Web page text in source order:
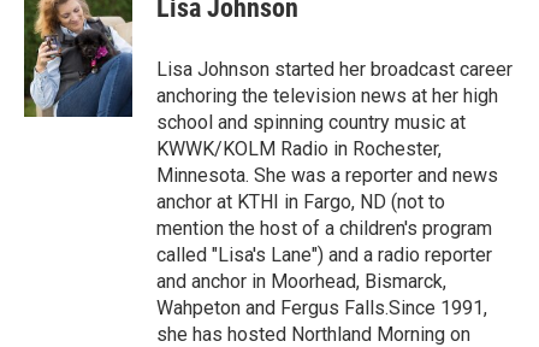
b
o
o
k
t
e
r
e
d
I
n
Lisa Johnson
Lisa Johnson started her broadcast career
anchoring the television news at her high
school and spinning country music at
KWWK/KOLM Radio in Rochester,
Minnesota. She was a reporter and news
anchor at KTHI in Fargo, ND (not to
mention the host of a children's program
called "Lisa's Lane") and a radio reporter
and anchor in Moorhead, Bismarck,
Wahpeton and Fergus Falls.Since 1991,
she has hosted Northland Morning on